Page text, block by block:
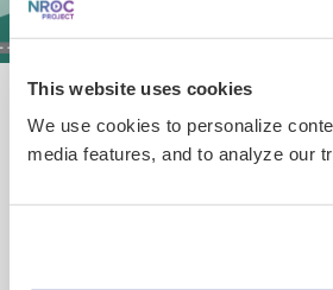
This website uses cookies
We use cookies to personalize
media features, and to analyze our
Explore other ways
using
ASVAB Readiness